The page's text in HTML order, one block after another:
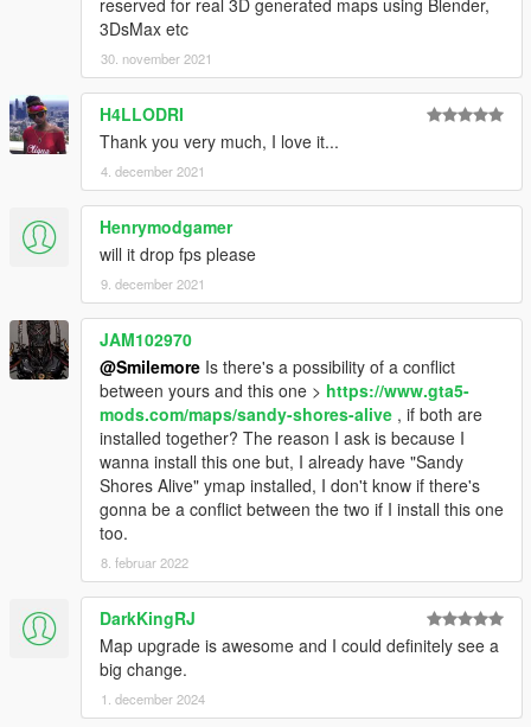
reserved for real 3D generated maps using Blender,
3DsMax etc
30. november 2021
H4LLODRI
Thank you very much, I love it...
4. december 2021
Henrymodgamer
will it drop fps please
9. december 2021
JAM102970
@Smilemore Is there's a possibility of a conflict
between yours and this one > https://www.gta5-
mods.com/maps/sandy-shores-alive , if both are
installed together? The reason I ask is because I
wanna install this one but, I already have "Sandy
Shores Alive" ymap installed, I don't know if there's
gonna be a conflict between the two if I install this one
too.
8. februar 2022
DarkKingRJ
Map upgrade is awesome and I could definitely see a
big change.
1. december 2024